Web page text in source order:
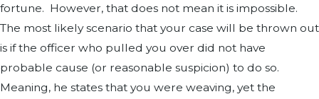
fortune. However, that does not mean it is impossible.
The most likely scenario that your case will be thrown out
is if the officer who pulled you over did not have
probable cause (or reasonable suspicion) to do so.
Meaning, he states that you were weaving, yet the